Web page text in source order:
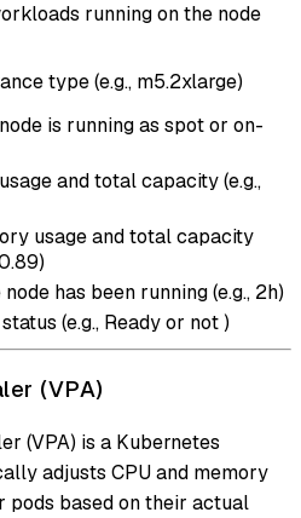
running on the node
type (e.g., m5.2xlarge)
is running as spot or on-
and total capacity (e.g.,
usage and total capacity
has been running (e.g., 2h)
(e.g., Ready or not )
(VPA)
(VPA) is a Kubernetes
adjusts CPU and memory
pods based on their actual